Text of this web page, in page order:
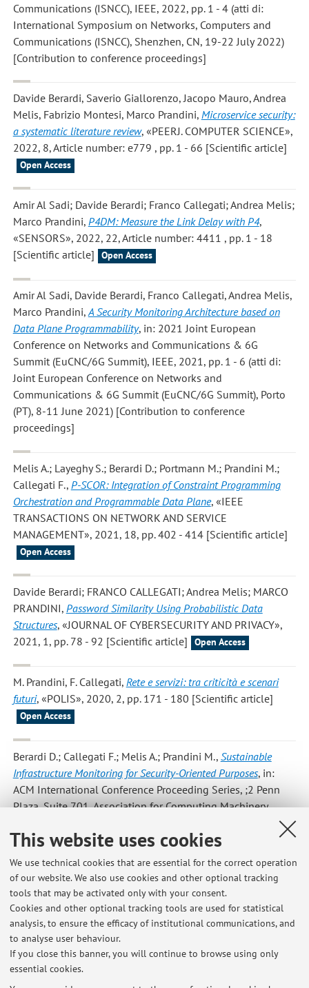
This website uses cookies
We use technical cookies that are essential for the correct operation
of our website. We also use cookies and other optional tracking
tools that may be activated only with your consent.
Cookies and other optional tracking tools are used for statistical
analysis, to ensure the efficacy of institutional communications, and
to analyse user behaviour.
If you close this banner, you will continue to browse using only
essential cookies.
Communications (ISNCC), IEEE, 2022, pp. 1 - 4 (atti di:
International Symposium on Networks, Computers and
Communications (ISNCC), Shenzhen, CN, 19-22 July 2022)
[Contribution to conference proceedings]
Davide Berardi, Saverio Giallorenzo, Jacopo Mauro, Andrea
Melis, Fabrizio Montesi, Marco Prandini, Microservice security:
a systematic literature review, «PEERJ. COMPUTER SCIENCE»,
2022, 8, Article number: e779 , pp. 1 - 66 [Scientific article]
Open Access
Amir Al Sadi; Davide Berardi; Franco Callegati; Andrea Melis;
Marco Prandini, P4DM: Measure the Link Delay with P4,
«SENSORS», 2022, 22, Article number: 4411 , pp. 1 - 18
[Scientific article]
Open Access
Amir Al Sadi, Davide Berardi, Franco Callegati, Andrea Melis,
Marco Prandini,A Security Monitoring Architecture based on
Data Plane Programmability, in: 2021 Joint European
Conference on Networks and Communications & 6G
Summit (EuCNC/6G Summit), IEEE, 2021, pp. 1 - 6 (atti di:
Joint European Conference on Networks and
Communications & 6G Summit (EuCNC/6G Summit), Porto
(PT), 8-11 June 2021) [Contribution to conference
proceedings]
Melis A.; Layeghy S.; Berardi D.; Portmann M.; Prandini M.;
Callegati F., P-SCOR: Integration of Constraint Programming
Orchestration and Programmable Data Plane, «IEEE
TRANSACTIONS ON NETWORK AND SERVICE
MANAGEMENT», 2021, 18, pp. 402 - 414 [Scientific article]
Open Access
Davide Berardi; FRANCO CALLEGATI; Andrea Melis; MARCO
PRANDINI, Password Similarity Using Probabilistic Data
Structures, «JOURNAL OF CYBERSECURITY AND PRIVACY»,
2021, 1, pp. 78 - 92 [Scientific article]
Open Access
M. Prandini, F. Callegati, Rete e servizi: tra criticità e scenari
futuri, «POLIS», 2020, 2, pp. 171 - 180 [Scientific article]
Open Access
Berardi D.; Callegati F.; Melis A.; Prandini M., Sustainable
Infrastructure Monitoring for Security-Oriented Purposes, in:
ACM International Conference Proceeding Series, ;2 Penn
Plaza, Suite 701, Association for Computing Machinery,
2020, pp. 48 - 53 (atti di: 6th EAI International Conference
on Smart Objects and Technologies for Social Good,
proceedings]
1 2 3 4 5